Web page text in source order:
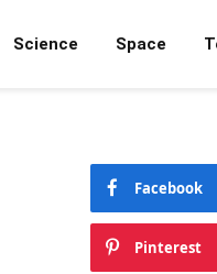
Science Space
Facebook
Pinterest